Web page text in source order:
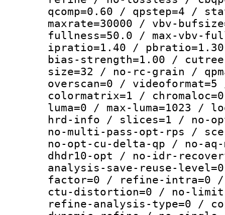
qcomp=0.60 / qpstep=4 /
maxrate=30000 / vbv-
fullness=50.0 / max-vbv-
ipratio=1.40 /
bias-strength=1.00 /
size=32 / no-rc-grain /
overscan=0 /
colormatrix=1 /
luma=0 / max-luma=1023
hrd-info / slices=1 / no-
no-multi-pass-opt-rps /
no-opt-cu-delta-qp / no-
dhdr10-opt / no-idr-
analysis-save-reuse-
factor=0 / refine-intra=0
ctu-distortion=0 / no-
refine-analysis-type=0 /